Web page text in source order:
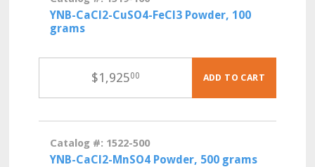
YNB-CaCl2-CuSO4-FeCl3 Powder, 100
grams
$1,92500 ADD TO CART
Catalog #: 1522-500
YNB-CaCl2-MnSO4 Powder, 500 grams